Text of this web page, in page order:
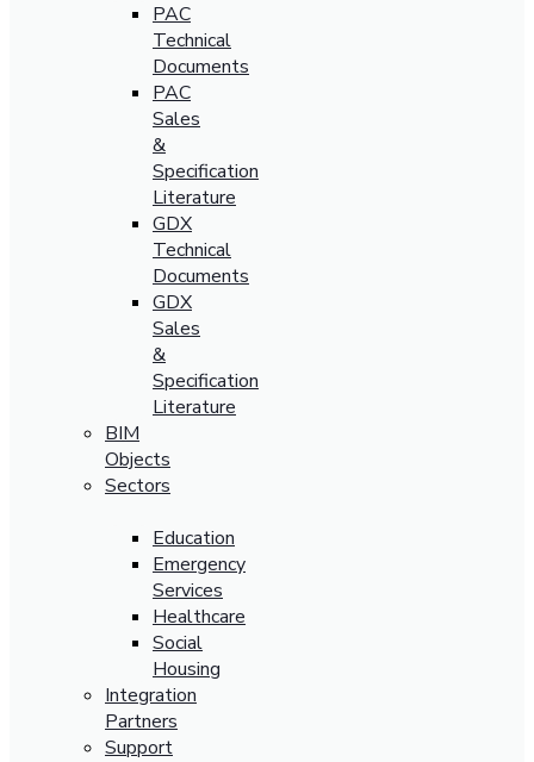
PAC
Technical
Documents
PAC
Sales
&
Specification
Literature
GDX
Technical
Documents
GDX
Sales
&
Specification
Literature
BIM
Objects
Sectors
Education
Emergency
Services
Healthcare
Social
Housing
Integration
Partners
Support